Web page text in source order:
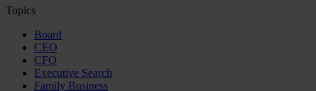
Topics
Board
CEO
CFO
Executive Search
Family Business